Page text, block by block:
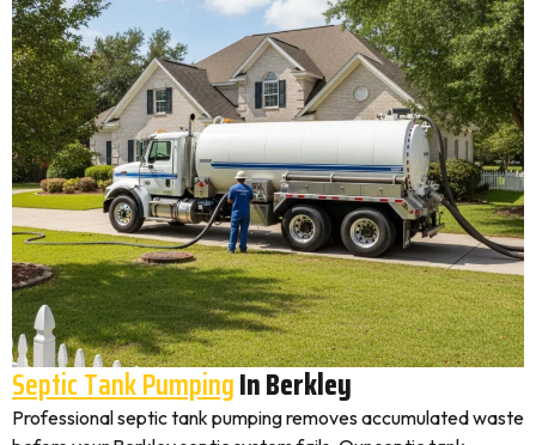
Septic Tank PumpingIn Berkley
Professional septic tank pumping removes accumulated waste